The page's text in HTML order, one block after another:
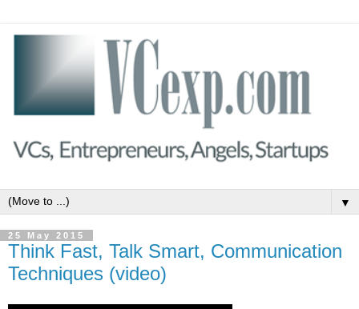
▼
25 May 2015
Think Fast, Talk Smart, Communication
Techniques (video)